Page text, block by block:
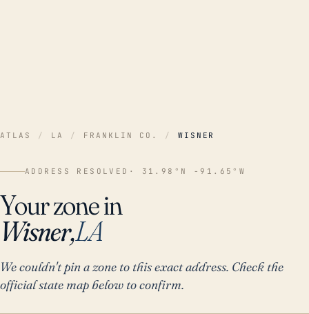
ATLAS / LA / FRANKLIN CO. / WISNER
ADDRESS RESOLVED · 31.98°N -91.65°W
Your zone in
Wisner,LA
We couldn't pin a zone to this exact address. Check the
official state map below to confirm.